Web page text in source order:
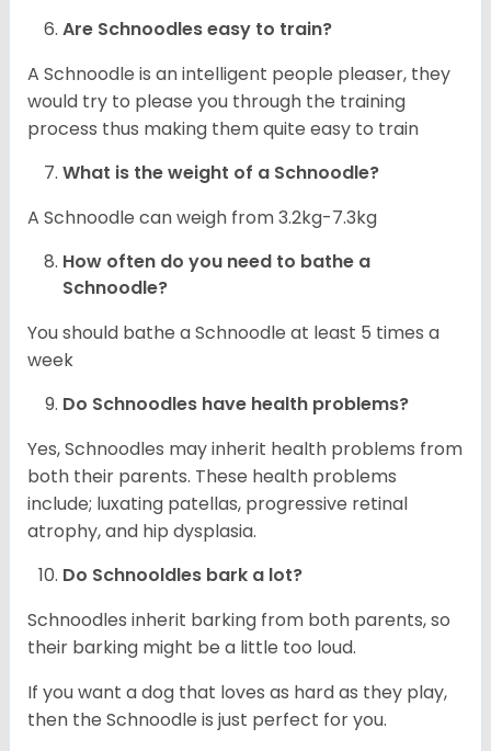
Are Schnoodles easy to train?
A Schnoodle is an intelligent people pleaser, they
would try to please you through the training
process thus making them quite easy to train
What is the weight of a Schnoodle?
A Schnoodle can weigh from 3.2kg-7.3kg
How often do you need to bathe a
Schnoodle?
You should bathe a Schnoodle at least 5 times a
week
Do Schnoodles have health problems?
Yes, Schnoodles may inherit health problems from
both their parents. These health problems
include; luxating patellas, progressive retinal
atrophy, and hip dysplasia.
Do Schnooldles bark a lot?
Schnoodles inherit barking from both parents, so
their barking might be a little too loud.
If you want a dog that loves as hard as they play,
then the Schnoodle is just perfect for you.